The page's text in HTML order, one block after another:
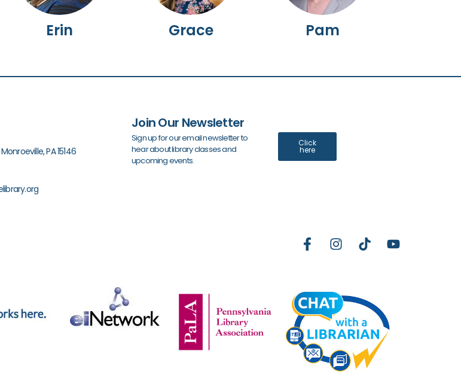
Erin Grace Pam
PA 15146
Join Our Newsletter
Sign up for our email newsletter to
hear about library classes and
upcoming events.
Click
here